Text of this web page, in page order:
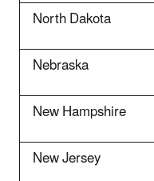
North Dakota
Nebraska
New Hampshire
New Jersey